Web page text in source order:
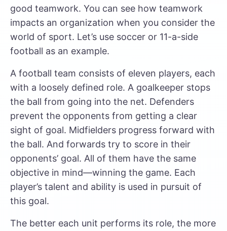
good teamwork. You can see how teamwork
impacts an organization when you consider the
world of sport. Let’s use soccer or 11-a-side
football as an example.
A football team consists of eleven players, each
with a loosely defined role. A goalkeeper stops
the ball from going into the net. Defenders
prevent the opponents from getting a clear
sight of goal. Midfielders progress forward with
the ball. And forwards try to score in their
opponents’ goal. All of them have the same
objective in mind—winning the game. Each
player’s talent and ability is used in pursuit of
this goal.
The better each unit performs its role, the more